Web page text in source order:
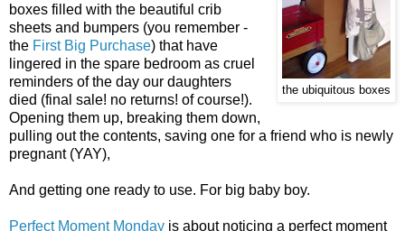
the ubiquitous boxes
boxes filled with the beautiful crib
sheets and bumpers (you remember -
the First Big Purchase) that have
lingered in the spare bedroom as cruel
reminders of the day our daughters
died (final sale! no returns! of course!).
Opening them up, breaking them down,
pulling out the contents, saving one for a friend who is newly
pregnant (YAY),
And getting one ready to use. For big baby boy.
Perfect Moment Monday is about noticing a perfect moment